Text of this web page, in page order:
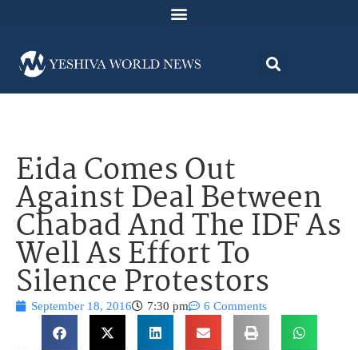
Eida Comes Out
Against Deal Between
Chabad And The IDF As
Well As Effort To
Silence Protestors
September 18, 2016 7:30 pm 6 Comments